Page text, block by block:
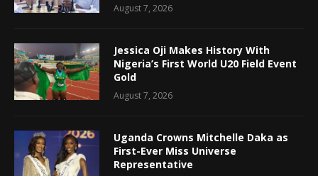
August 7, 2026
Jessica Oji Makes History With
Nigeria’s First World U20 Field Event
Gold
August 7, 2026
Uganda Crowns Mitchelle Daka as
First-Ever Miss Universe
Representative